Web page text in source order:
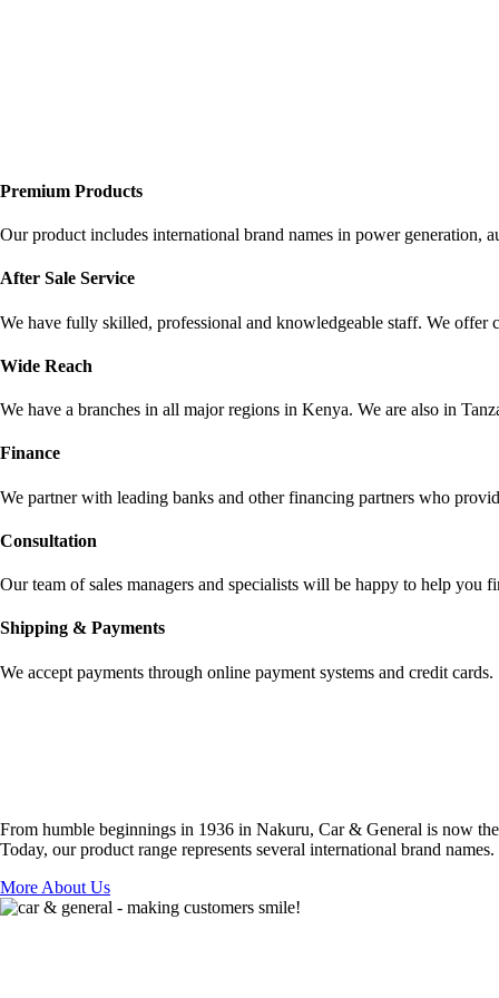
Premium Products
Our product includes international brand names in power generation,
After Sale Service
We have fully skilled, professional and knowledgeable staff. We offer
Wide Reach
We have a branches in all major regions in Kenya. We are also in
Finance
We partner with leading banks and other financing partners who
Сonsultation
Our team of sales managers and specialists will be happy to help you
Shipping & Payments
We accept payments through online payment systems and credit cards.
From humble beginnings in 1936 in Nakuru, Car & General is now
Today, our product range represents several international brand names.
More About Us